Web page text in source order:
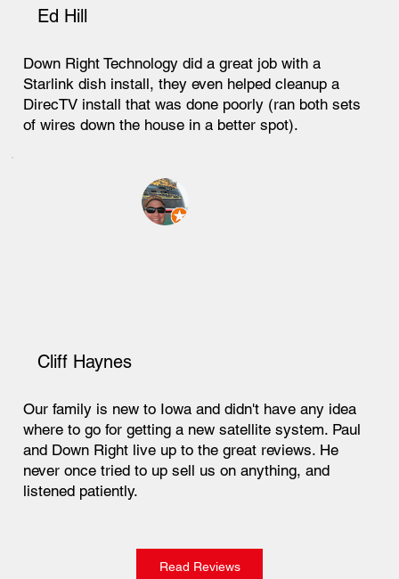
Down Right Technology did a great job with a
Starlink dish install, they even helped cleanup a
DirecTV install that was done poorly (ran both sets
of wires down the house in a better spot).
Ed Hill
Our family is new to Iowa and didn't have any idea
where to go for getting a new satellite system. Paul
and Down Right live up to the great reviews. He
never once tried to up sell us on anything, and
listened patiently.
Cliff Haynes
Read Reviews